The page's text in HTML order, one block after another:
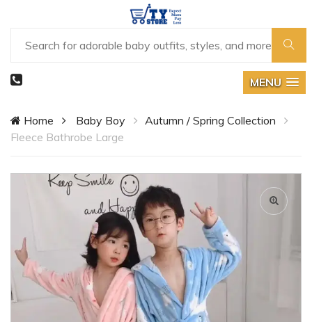
MENU
Home Baby Boy
Autumn / Spring Collection
Fleece Bathrobe Large